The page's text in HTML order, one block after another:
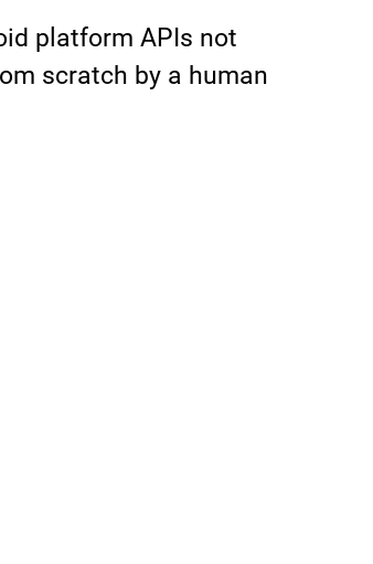
platform APIs not
scratch by a human